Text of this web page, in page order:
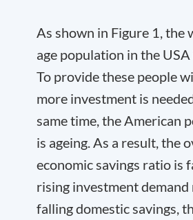
As shown in Figure 1, the
age population in the USA
To provide these people
more investment is
same time, the American
is ageing. As a result, the
economic savings ratio is
rising investment demand
falling domestic savings,